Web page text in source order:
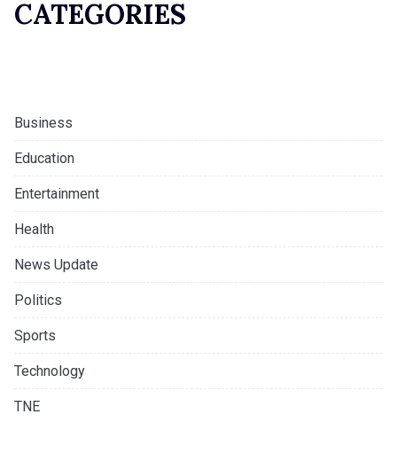
CATEGORIES
Business
Education
Entertainment
Health
News Update
Politics
Sports
Technology
TNE